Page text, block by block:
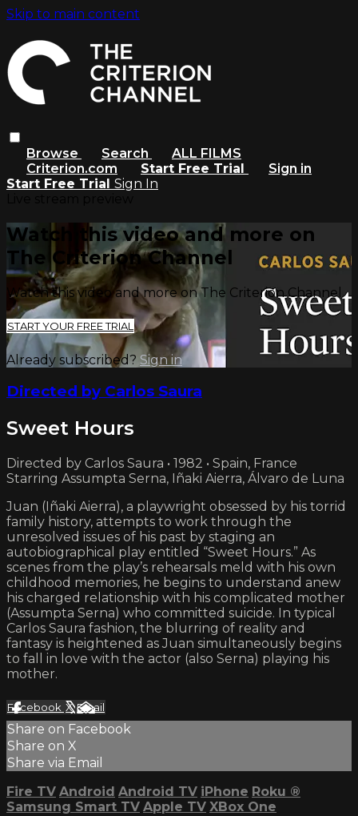
Skip to main content
Browse Search
ALL FILMS
Criterion.com
Start Free Trial
Sign in
Start Free Trial Sign In
Watch this video and more on
The Criterion Channel
Watch this video and more on The Criterion Channel
START YOUR FREE TRIAL
Already subscribed? Sign in
Directed by Carlos Saura
Sweet Hours
Directed by Carlos Saura • 1982 • Spain, France
Starring Assumpta Serna, Iñaki Aierra, Álvaro de Luna
Juan (Iñaki Aierra), a playwright obsessed by his torrid
family history, attempts to work through the
unresolved issues of his past by staging an
autobiographical play entitled “Sweet Hours.” As
scenes from the play’s rehearsals meld with his own
childhood memories, he begins to understand anew
his charged relationship with his complicated mother
(Assumpta Serna) who committed suicide. In typical
Carlos Saura fashion, the blurring of reality and
fantasy is heightened as Juan simultaneously begins
to fall in love with the actor (also Serna) playing his
mother.
Facebook XEmail
Share on Facebook
Share on X
Share via Email
Fire TV Android Android TV iPhone Roku ®
Samsung Smart TV Apple TV XBox One